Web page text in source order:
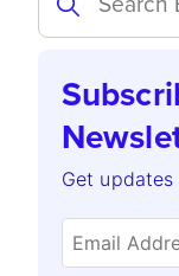
Get